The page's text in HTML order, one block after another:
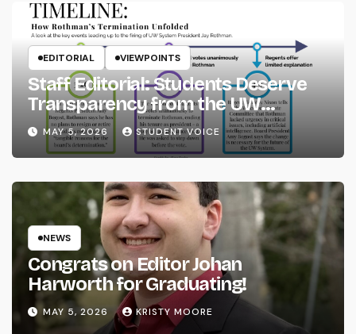
EDITORIAL VIEWPOINTS
Staff Editorial: Students Deserve
Transparency from the UW
System
MAY 5, 2026 STUDENT VOICE
NEWS
Congrats on Editor Johan
Harworth for Graduating!
MAY 5, 2026 KRISTY MOORE